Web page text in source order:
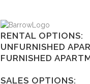
RENTAL OPTIONS:
UNFURNISHED
FURNISHED
SALES OPTIONS: